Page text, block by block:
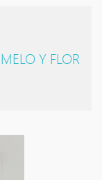
Y FLOR